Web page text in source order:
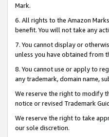
Mark.
6. All rights to the Amazon
benefit. You will not take any
7. You cannot display or
unless you have obtained from
8. You cannot use or apply to
any trademark, domain name,
We reserve the right to modify
notice or revised Trademark
We reserve the right to take
our sole discretion.